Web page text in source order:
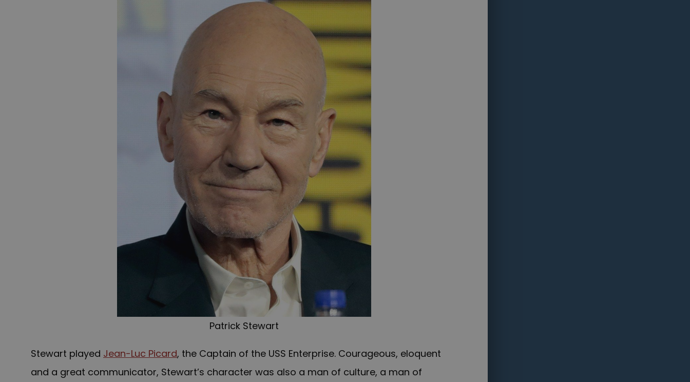
Patrick Stewart
Stewart played Jean-Luc Picard, the Captain of the USS Enterprise. Courageous, eloquent
and a great communicator, Stewart’s character was also a man of culture, a man of